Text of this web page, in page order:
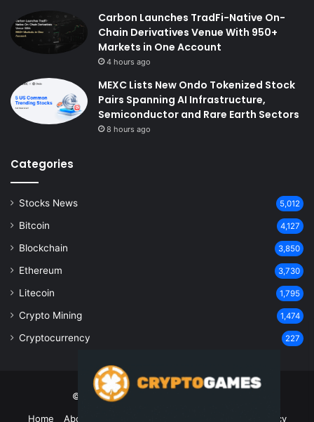
Carbon Launches TradFi-Native On-
Chain Derivatives Venue With 950+
Markets in One Account
4 hours ago
MEXC Lists New Ondo Tokenized Stock
Pairs Spanning AI Infrastructure,
Semiconductor and Rare Earth Sectors
8 hours ago
Categories
Stocks News 5,012
Bitcoin 4,127
Blockchain 3,850
Ethereum 3,730
Litecoin 1,795
Crypto Mining 1,474
Cryptocurrency 227
© Copyright 2026, All Rights Reserved
Home
About Us Privacy Policy